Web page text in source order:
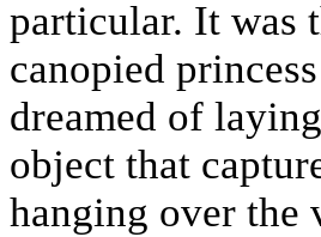
particular. It was
canopied
dreamed of
object that
hanging over the